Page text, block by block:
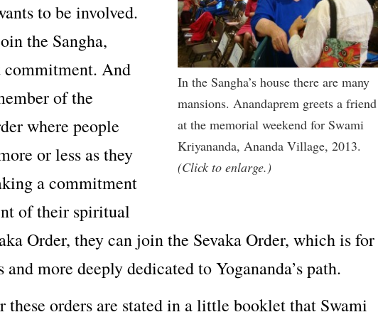
In the Sangha’s house there are many
mansions. Anandaprem greets a friend
at the memorial weekend for Swami
Kriyananda, Ananda Village, 2013.
(Click to enlarge.)
to be involved.
the Sangha,
And
of the
where people
or less as they
a commitment
of their spiritual
Order, they can join the Sevaka Order, which is for
more deeply dedicated to Yogananda’s path.
orders are stated in a little booklet that Swami